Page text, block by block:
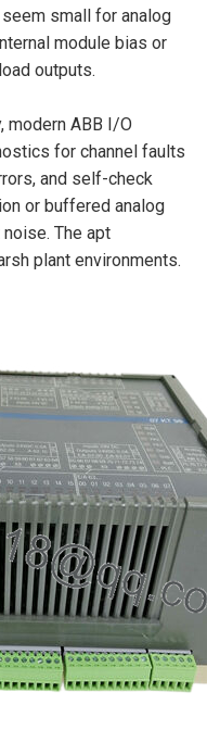
small for analog
module bias or
outputs.
modern ABB I/O
for channel faults
and self-check
or buffered analog
The apt
plant environments.